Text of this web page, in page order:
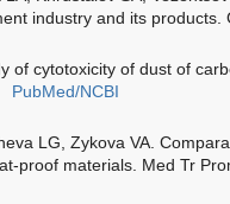
industry and its products.
of cytotoxicity of dust of
PubMed/NCBI
LG, Zykova VA.
proof materials. Med Tr